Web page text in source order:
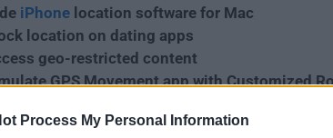
Process My Personal Information
iPhone location software for Mac
location on dating apps
geo-restricted content
GPS Movement app with Customized
AnyTo for macOShelps youchange your